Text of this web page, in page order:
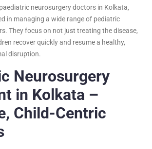
neurosurgery doctors in Kolkata,
in managing a wide range of pediatric
They focus on not just treating the disease,
recover quickly and resume a healthy,
disruption.
Neurosurgery
in Kolkata –
Child-Centric